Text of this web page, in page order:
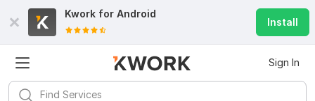
Kwork for Android
Install
Sign In